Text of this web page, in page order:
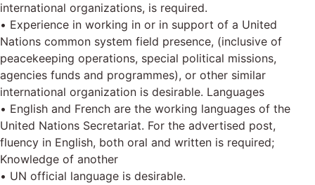
international organizations, is required.
• Experience in working in or in support of a United
Nations common system field presence, (inclusive of
peacekeeping operations, special political missions,
agencies funds and programmes), or other similar
international organization is desirable. Languages
• English and French are the working languages of the
United Nations Secretariat. For the advertised post,
fluency in English, both oral and written is required;
Knowledge of another
• UN official language is desirable.